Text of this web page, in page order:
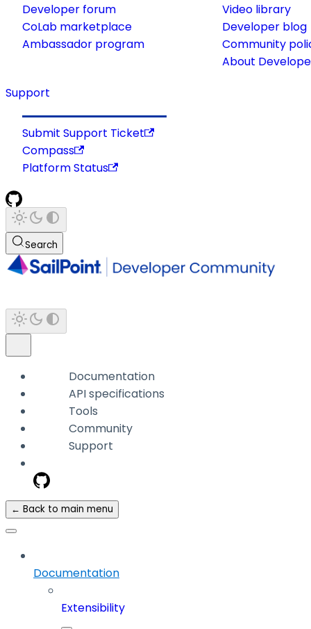
Developer forum
CoLab marketplace
Ambassador program
Video library
Developer blog
Community
About
Support
Submit Support Ticket
Compass
Platform Status
Search
Documentation
API specifications
Tools
Community
Support
← Back to main menu
Documentation
Extensibility